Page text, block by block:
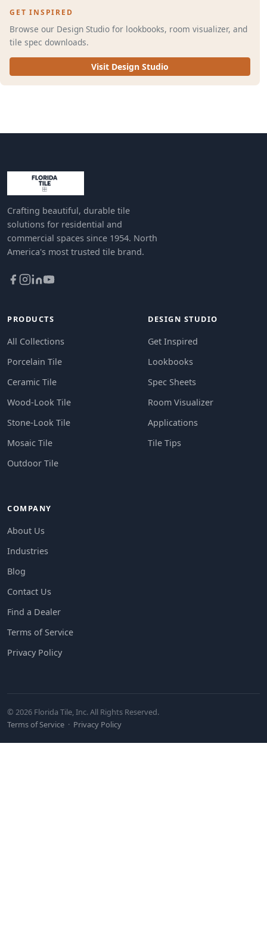
GET INSPIRED
Browse our Design Studio for lookbooks, room visualizer, and
tile spec downloads.
Visit Design Studio
Crafting beautiful, durable tile
solutions for residential and
commercial spaces since 1954. North
America's most trusted tile brand.
PRODUCTS
All Collections
Porcelain Tile
Ceramic Tile
Wood-Look Tile
Stone-Look Tile
Mosaic Tile
Outdoor Tile
DESIGN STUDIO
Get Inspired
Lookbooks
Spec Sheets
Room Visualizer
Applications
Tile Tips
COMPANY
About Us
Industries
Blog
Contact Us
Find a Dealer
Terms of Service
Privacy Policy
© 2026 Florida Tile, Inc. All Rights Reserved.
Terms of Service · Privacy Policy